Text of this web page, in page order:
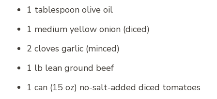
1 tablespoon olive oil
1 medium yellow onion (diced)
2 cloves garlic (minced)
1 lb lean ground beef
1 can (15 oz) no-salt-added diced tomatoes